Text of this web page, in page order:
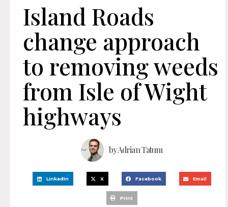
Island Roads
change approach
to removing weeds
from Isle of Wight
highways
byAdrian Tatum
LinkedIn X Facebook Email
Print